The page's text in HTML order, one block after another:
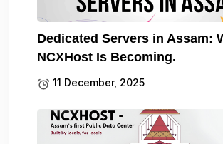
Dedicated Servers in Assam:
NCXHost Is Becoming.
11 December, 2025